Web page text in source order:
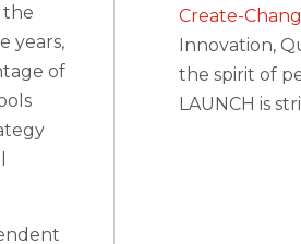
the
years,
of
Create-
Innovation,
the spirit of
LAUNCH is